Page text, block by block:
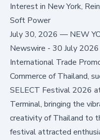
Interest in New York,
Soft Power
July 30, 2026 — NEW
Newswire - 30 July
International Trade
Commerce of Thailand,
SELECT Festival 2026
Terminal, bringing the
creativity of Thailand to
festival attracted